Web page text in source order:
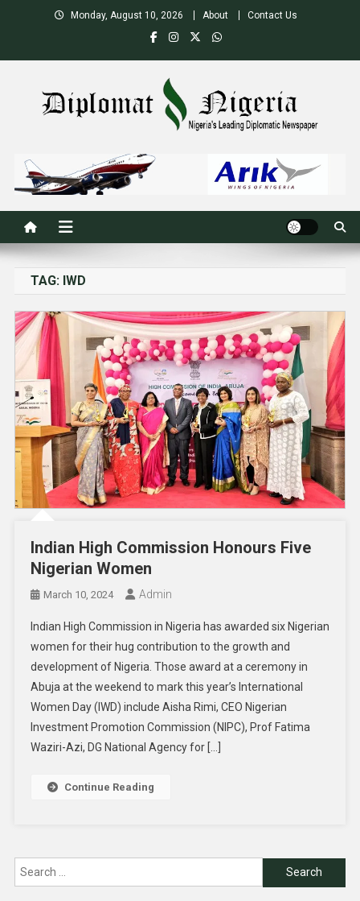
Monday, August 10, 2026 About Contact Us
Nigeria's Leading Diplomatic News site
TAG: IWD
Indian High Commission Honours Five
Nigerian Women
March 10, 2024 Admin
Indian High Commission in Nigeria has awarded six Nigerian
women for their hug contribution to the growth and
development of Nigeria. Those award at a ceremony in
Abuja at the weekend to mark this year’s International
Women Day (IWD) include Aisha Rimi, CEO Nigerian
Investment Promotion Commission (NIPC), Prof Fatima
Waziri-Azi, DG National Agency for […]
Continue Reading
Search